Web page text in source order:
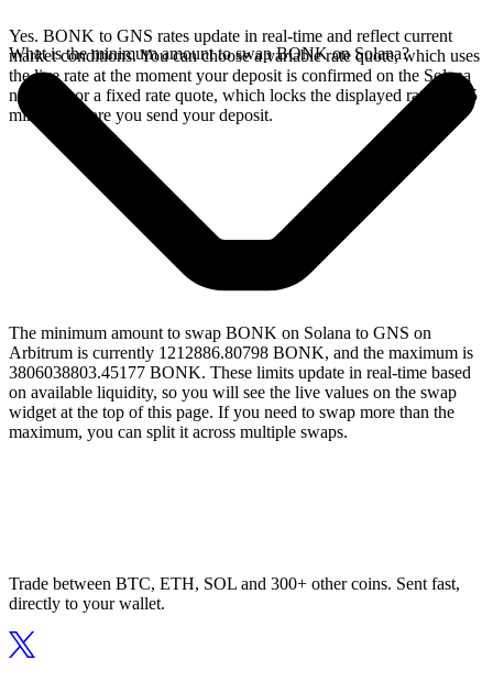
Yes. BONK to GNS rates update in real-time and reflect current
market conditions. You can choose a variable rate quote, which uses
the live rate at the moment your deposit is confirmed on the Solana
network, or a fixed rate quote, which locks the displayed rate for 15
minutes before you send your deposit.
What is the minimum amount to swap BONK on Solana?
The minimum amount to swap BONK on Solana to GNS on
Arbitrum is currently 1212886.80798 BONK, and the maximum is
3806038803.45177 BONK. These limits update in real-time based
on available liquidity, so you will see the live values on the swap
widget at the top of this page. If you need to swap more than the
maximum, you can split it across multiple swaps.
Trade between BTC, ETH, SOL and 300+ other coins. Sent fast,
directly to your wallet.